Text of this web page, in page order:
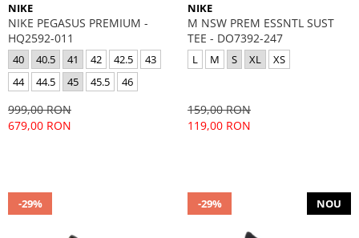
NIKE
NIKE PEGASUS PREMIUM -
HQ2592-011
40 40.5 41 42 42.5
43
44
44.5 45 45.5 46
999,00 RON
679,00 RON
NIKE
M NSW PREM ESSNTL SUST
TEE - DO7392-247
L M S XL XS
159,00 RON
119,00 RON
-29% -29% NOU